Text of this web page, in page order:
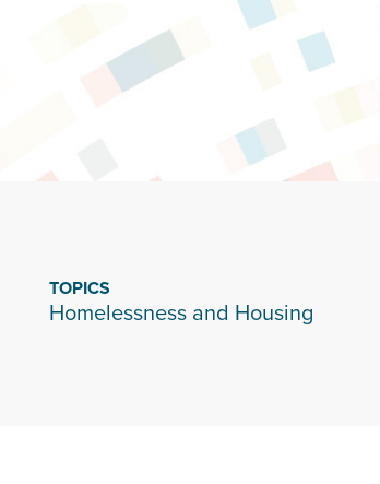
TOPICS
Homelessness and Housing